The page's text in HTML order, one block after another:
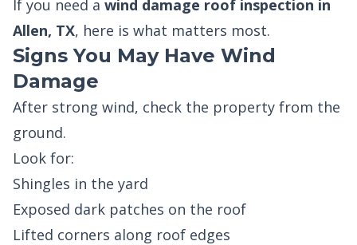
If you need a wind damage roof inspection in
Allen, TX, here is what matters most.
Signs You May Have Wind
Damage
After strong wind, check the property from the
ground.
Look for:
Shingles in the yard
Exposed dark patches on the roof
Lifted corners along roof edges